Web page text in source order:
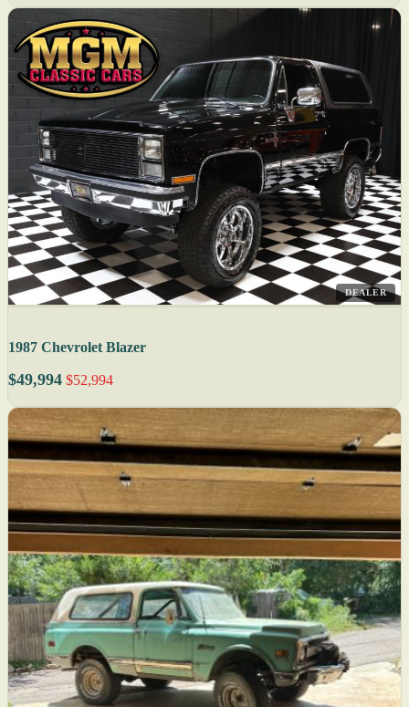
DEALER
1987 Chevrolet Blazer
$49,994 $52,994